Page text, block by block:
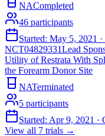
NACompleted
46 participants
Started: May 5, 2021
NCT04829331Lead
Utility of Restrata With
the Forearm Donor Site
NATerminated
5 participants
Started: Apr 9, 2021 ·
View all 7 trials →